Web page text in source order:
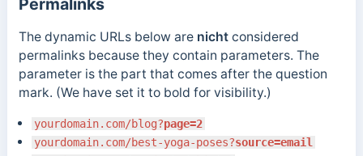
The dynamic URLs below are nichtconsidered
permalinks because they contain parameters. The
parameter is the part that comes after the question
mark. (We have set it to bold for visibility.)
yourdomain.com/blog?page=2
yourdomain.com/best-yoga-poses?source=email